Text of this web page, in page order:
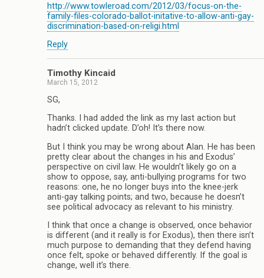
http://www.towleroad.com/2012/03/focus-on-the-
family-files-colorado-ballot-initative-to-allow-anti-gay-
discrimination-based-on-religi.html
Reply
Timothy Kincaid
March 15, 2012
SG,
Thanks. I had added the link as my last action but
hadn’t clicked update. D’oh! It’s there now.
But I think you may be wrong about Alan. He has been
pretty clear about the changes in his and Exodus’
perspective on civil law. He wouldn’t likely go on a
show to oppose, say, anti-bullying programs for two
reasons: one, he no longer buys into the knee-jerk
anti-gay talking points; and two, because he doesn’t
see political advocacy as relevant to his ministry.
I think that once a change is observed, once behavior
is different (and it really is for Exodus), then there isn’t
much purpose to demanding that they defend having
once felt, spoke or behaved differently. If the goal is
change, well it’s there.